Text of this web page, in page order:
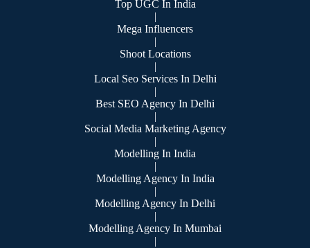
Top UGC In India
|
Mega Influencers
|
Shoot Locations
|
Local Seo Services In Delhi
|
Best SEO Agency In Delhi
|
Social Media Marketing Agency
|
Modelling In India
|
Modelling Agency In India
|
Modelling Agency In Delhi
|
Modelling Agency In Mumbai
|